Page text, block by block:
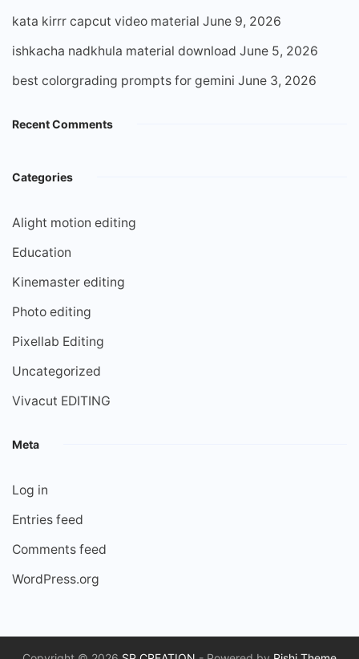
kata kirrr capcut video material June 9, 2026
ishkacha nadkhula material download June 5, 2026
best colorgrading prompts for gemini June 3, 2026
Recent Comments
Categories
Alight motion editing
Education
Kinemaster editing
Photo editing
Pixellab Editing
Uncategorized
Vivacut EDITING
Meta
Log in
Entries feed
Comments feed
WordPress.org